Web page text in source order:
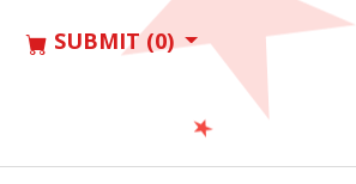
SUBMIT (0)